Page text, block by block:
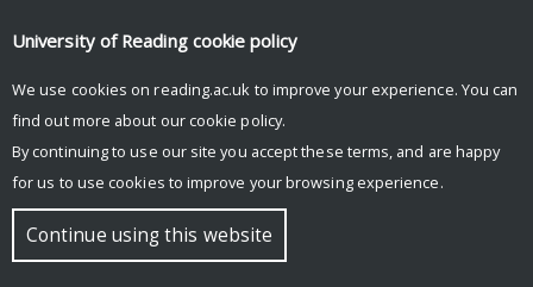
University of Reading cookie policy
We use cookies on reading.ac.uk to improve your experience. You can
find out more about our cookie policy.
By continuing to use our site you accept these terms, and are happy
for us to use cookies to improve your browsing experience.
Continue using this website